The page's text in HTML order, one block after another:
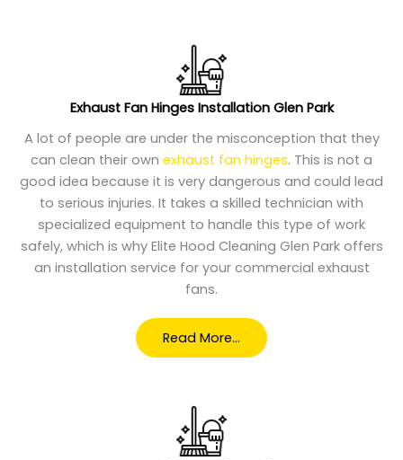
Exhaust Fan Hinges Installation Glen Park
A lot of people are under the misconception that they
can clean their own exhaust fan hinges. This is not a
good idea because it is very dangerous and could lead
to serious injuries. It takes a skilled technician with
specialized equipment to handle this type of work
safely, which is why Elite Hood Cleaning Glen Park offers
an installation service for your commercial exhaust
fans.
Read More…